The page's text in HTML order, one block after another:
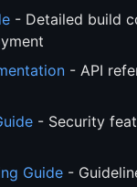
- Detailed build
- API
- Security
Guide -